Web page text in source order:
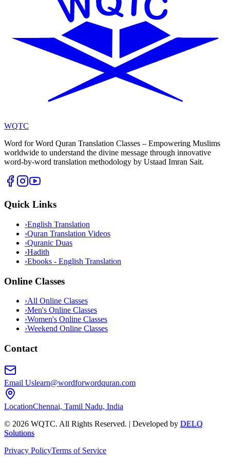
WQTC
Word for Word Quran Translation Classes – Empowering Muslims
worldwide to understand the divine message through innovative
word-by-word translation methodology by Ustaad Imran Sait.
Quick Links
›English Translation
›Quran Translation Videos
›Quranic Duas
›Hadith
›Ebooks - English Translation
Online Classes
›All Online Classes
›Men's Online Classes
›Women's Online Classes
›Weekend Online Classes
Contact
Email Uslearn@wordforwordquran.com
LocationChennai, Tamil Nadu, India
© 2026 WQTC. All Rights Reserved. | Developed by DELQ
Solutions
Privacy PolicyTerms of Service